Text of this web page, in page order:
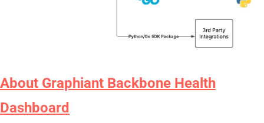
About Graphiant Backbone Health
Dashboard